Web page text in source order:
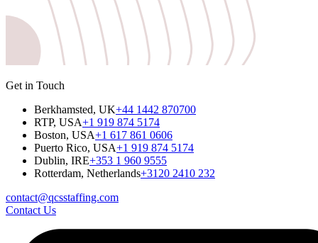
Get in Touch
Berkhamsted, UK+44 1442 870700
RTP, USA+1 919 874 5174
Boston, USA+1 617 861 0606
Puerto Rico, USA+1 919 874 5174
Dublin, IRE+353 1 960 9555
Rotterdam, Netherlands+3120 2410 232
contact@qcsstaffing.com
Contact Us